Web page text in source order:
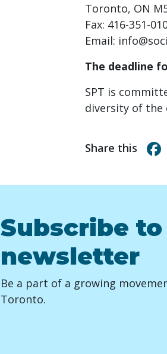
Toronto, ON
Fax: 416-351-
Email:
The deadline
SPT is
diversity of the
Share this
Subscribe
newsletter
Be a part of a growing
Toronto.